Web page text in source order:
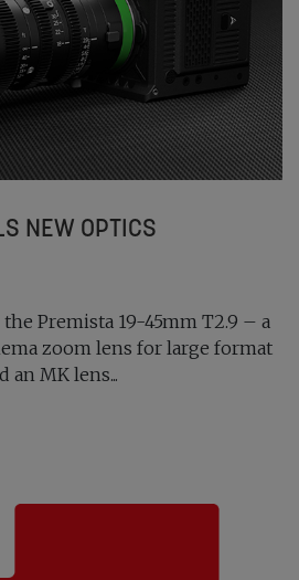
NEW OPTICS
Premista 19-45mm T2.9 – a
zoom lens for large format
an MK lens...